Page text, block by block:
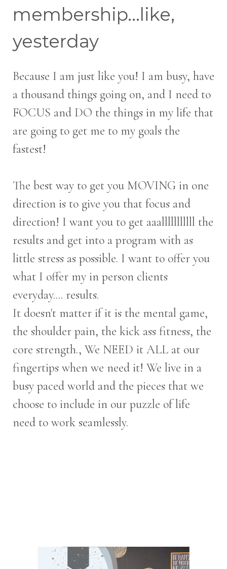
membership...like,
yesterday
Because I am just like you! I am busy, have
a thousand things going on, and I need to
FOCUS and DO the things in my life that
are going to get me to my goals the
fastest!
The best way to get you MOVING in one
direction is to give you that focus and
direction! I want you to get aaalllllllllll the
results and get into a program with as
little stress as possible. I want to offer you
what I offer my in person clients
everyday.... results.
It doesn't matter if it is the mental game,
the shoulder pain, the kick ass fitness, the
core strength., We NEED it ALL at our
fingertips when we need it! We live in a
busy paced world and the pieces that we
choose to include in our puzzle of life
need to work seamlessly.